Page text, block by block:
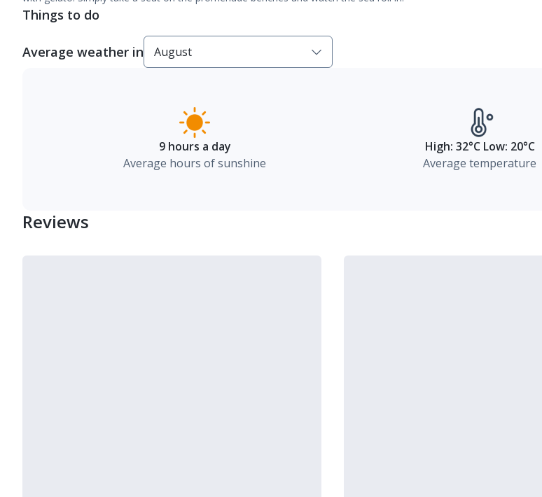
Things to do
Average weather in
9 hours a day
Average hours of sunshine
High: 32°C Low: 20°C
Average temperature
Reviews